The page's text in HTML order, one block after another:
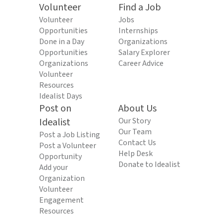
Volunteer
Volunteer
Opportunities
Done in a Day
Opportunities
Organizations
Volunteer
Resources
Idealist Days
Find a Job
Jobs
Internships
Organizations
Salary Explorer
Career Advice
Post on
Idealist
Post a Job Listing
Post a Volunteer
Opportunity
Add your
Organization
Volunteer
Engagement
Resources
About Us
Our Story
Our Team
Contact Us
Help Desk
Donate to Idealist